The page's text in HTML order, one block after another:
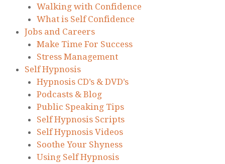
Walking with Confidence
What is Self Confidence
Jobs and Careers
Make Time For Success
Stress Management
Self Hypnosis
Hypnosis CD’s & DVD’s
Podcasts & Blog
Public Speaking Tips
Self Hypnosis Scripts
Self Hypnosis Videos
Soothe Your Shyness
Using Self Hypnosis